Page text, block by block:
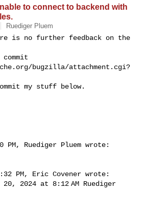
to connect to backend with
Ruediger Pluem
is no further feedback on the
commit
bugzilla/attachment.cgi?
my stuff below.
PM, Ruediger Pluem wrote:
PM, Eric Covener wrote:
20, 2024 at 8:12 AM Ruediger